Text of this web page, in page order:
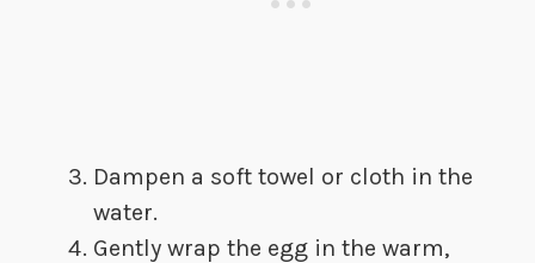
Dampen a soft towel or cloth in the
water.
Gently wrap the egg in the warm,